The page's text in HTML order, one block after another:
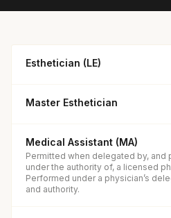
Esthetician (LE)
Master Esthetician
Medical Assistant (MA)
Permitted when delegated by, and
under the authority of, a licensed
Performed under a physician’s
and authority.